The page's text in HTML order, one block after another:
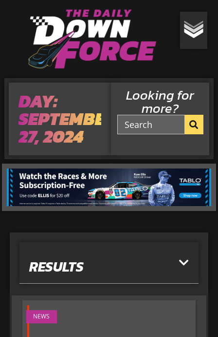
DAY:
SEPTEMBER
27, 2024
Looking for
more?
RESULTS
NEWS